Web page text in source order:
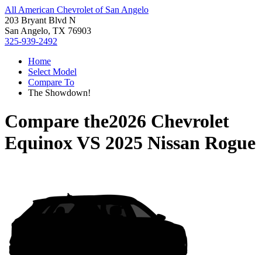
All American Chevrolet of San Angelo
203 Bryant Blvd N
San Angelo, TX 76903
325-939-2492
Home
Select Model
Compare To
The Showdown!
Compare the2026 Chevrolet
EquinoxVS 2025 Nissan Rogue